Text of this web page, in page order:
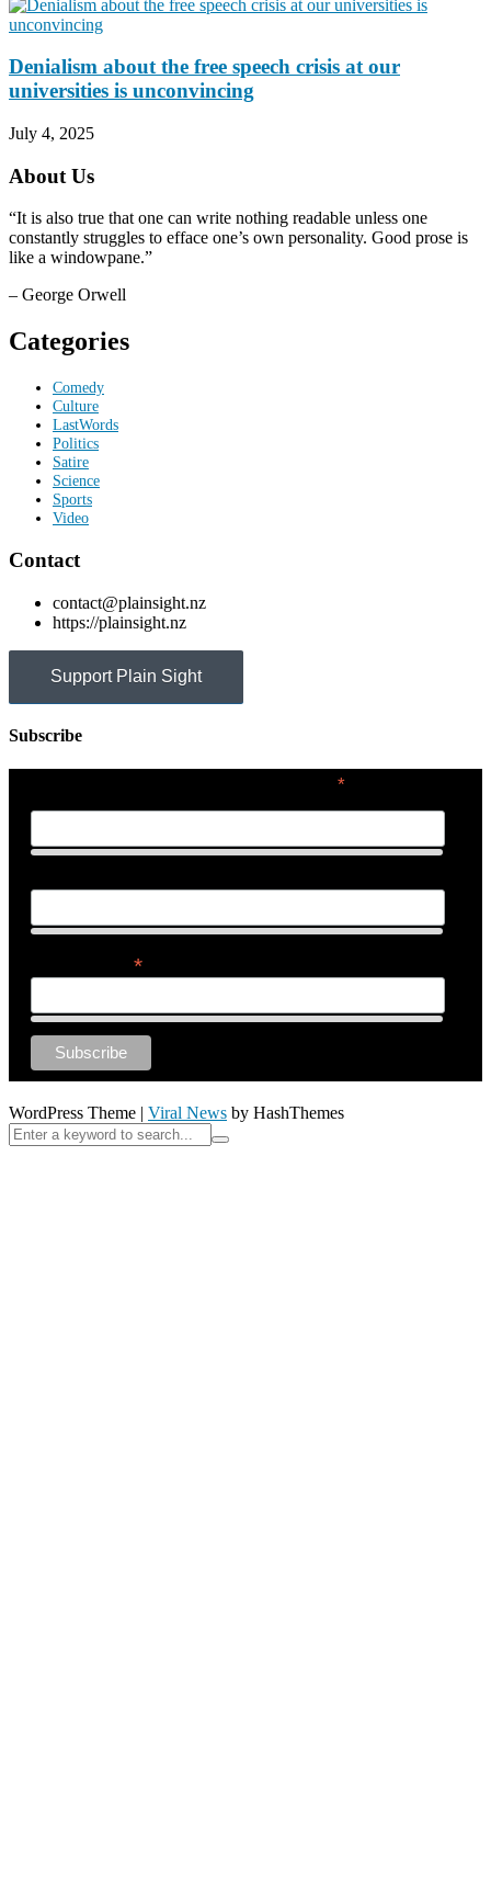
Denialism about the free speech crisis at our
universities is unconvincing
July 4, 2025
About Us
“It is also true that one can write nothing readable unless one
constantly struggles to efface one’s own personality. Good prose is
like a windowpane.”
– George Orwell
Categories
Comedy
Culture
LastWords
Politics
Satire
Science
Sports
Video
Contact
contact@plainsight.nz
https://plainsight.nz
Support Plain Sight
Subscribe
*
*
WordPress Theme | Viral News by HashThemes